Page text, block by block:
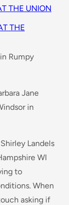
THE UNION
THE
Rumpy
Jane
in
Landels
WI
to
When
asking if